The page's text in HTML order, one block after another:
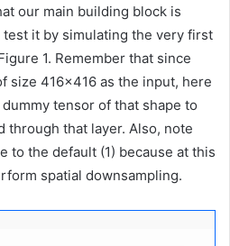
our main building block is
it by simulating the very first
1. Remember that since
size 416×416 as the input, here
tensor of that shape to
through that layer. Also, note
to the default (1) because at this
spatial downsampling.